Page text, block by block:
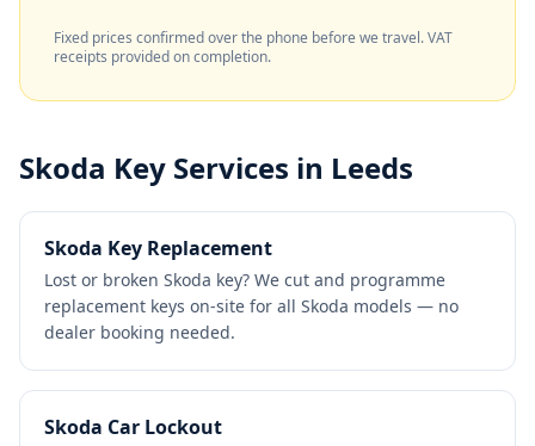
Fixed prices confirmed over the phone before we travel. VAT
receipts provided on completion.
Skoda Key Services in Leeds
Skoda Key Replacement
Lost or broken Skoda key? We cut and programme
replacement keys on-site for all Skoda models — no
dealer booking needed.
Skoda Car Lockout